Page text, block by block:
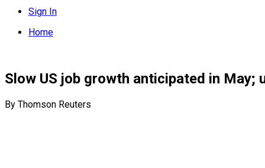
Sign In
Home
Slow US job growth anticipated in May;
By Thomson Reuters